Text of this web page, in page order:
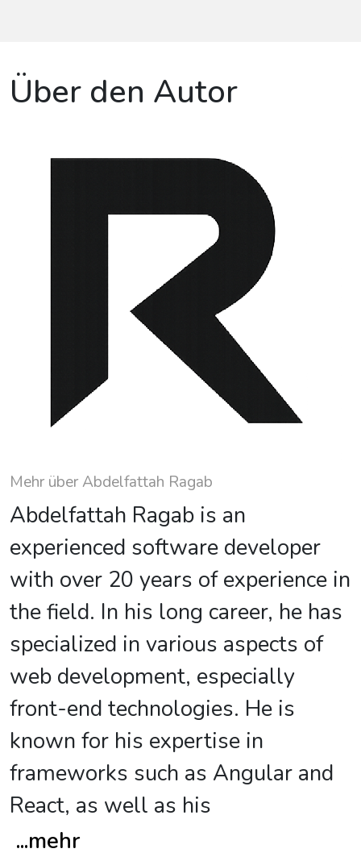
Über den Autor
Mehr über Abdelfattah Ragab
Abdelfattah Ragab is an
experienced software developer
with over 20 years of experience in
the field. In his long career, he has
specialized in various aspects of
web development, especially
front-end technologies. He is
known for his expertise in
frameworks such as Angular and
React, as well as his
...mehr